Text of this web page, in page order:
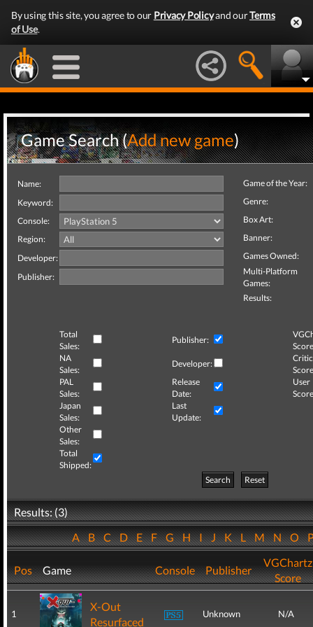
By using this site, you agree to our Privacy Policyand ourTerms
of Use.
Game Search (Add new game)
Name:
Keyword:
Console:
Region:
Developer:
Publisher:
Game of the Year:
Genre:
Box Art:
Banner:
Games Owned:
Multi-Platform
Games:
Results:
Total
Sales:
Publisher:
NA
Sales:
Developer:
Critic
PAL
Sales:
Release
Date:
User
Japan
Sales:
Last
Update:
Other
Sales:
Total
Shipped:
Search
Reset
Results: (3)
ABCDEFGHIJKLMNO
Pos Game Console Publisher
VGChartz
Score
1
X-Out
Resurfaced
Unknown N/A